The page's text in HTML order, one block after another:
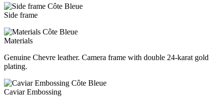
Side frame
Materials
Genuine Chevre leather. Camera frame with double 24-karat gold
plating.
Caviar Embossing